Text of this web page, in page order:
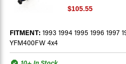
$105.55
FITMENT: 1993 1994 1995 1996 1997
YFM400FW 4x4